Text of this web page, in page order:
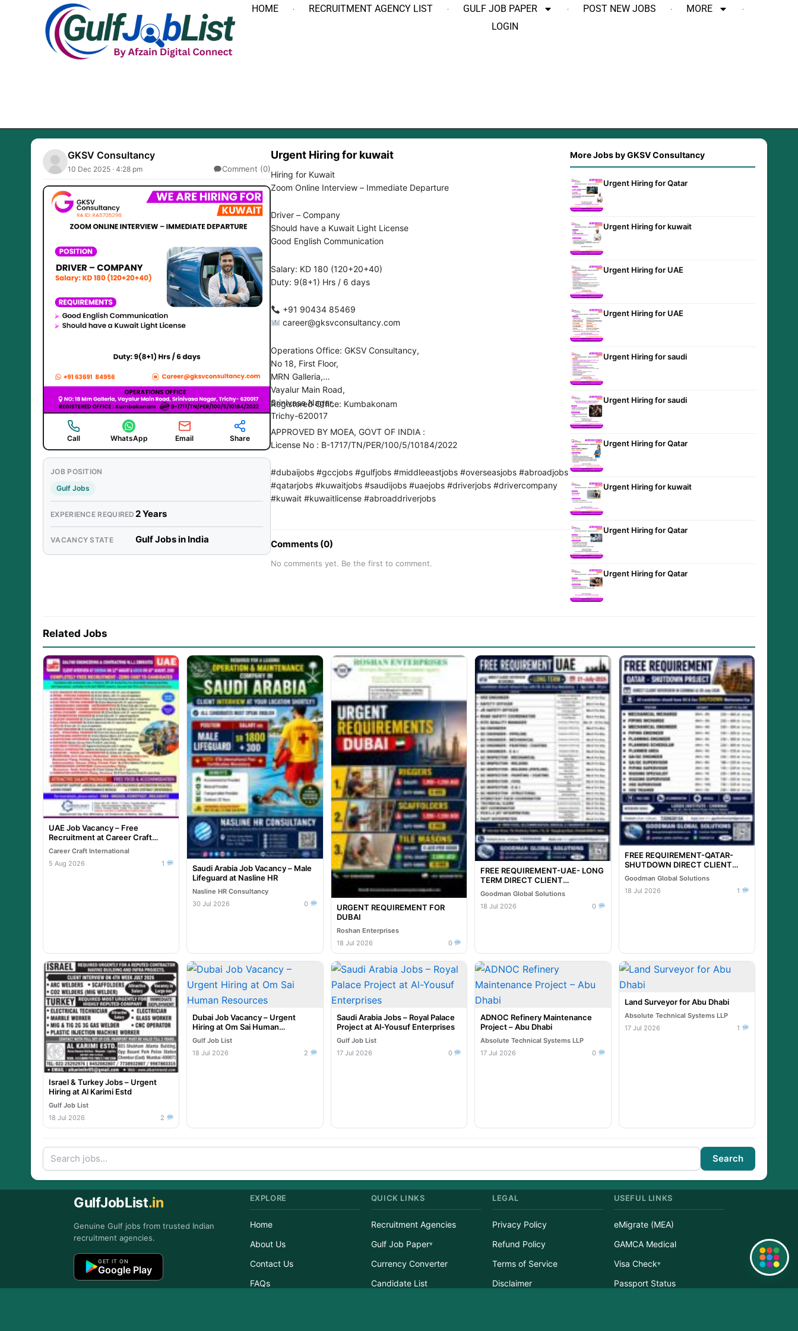
HOME RECRUITMENT AGENCY LIST GULF JOB PAPER POST NEW JOBS
MORE
LOGIN
GKSV Consultancy
10 Dec 2025 · 4:28 pm Comment (0)
Call WhatsApp Email Share
JOB POSITION
Gulf Jobs
EXPERIENCE REQUIRED 2 Years
VACANCY STATE Gulf Jobs in India
Urgent Hiring for kuwait
Hiring for Kuwait
Zoom Online Interview – Immediate Departure
Driver – Company
Should have a Kuwait Light License
Good English Communication
Salary: KD 180 (120+20+40)
Duty: 9(8+1) Hrs / 6 days
‪‪+91 90434 85469
career@gksvconsultancy.com
Operations Office: GKSV Consultancy,
No 18, First Floor,
MRN Galleria,
Vayalur Main Road,
Srinivasa Nagar,
Trichy-620017
Registered Office: Kumbakonam
APPROVED BY MOEA, GOVT OF INDIA :
License No : B-1717/TN/PER/100/5/10184/2022
#dubaijobs #gccjobs #gulfjobs #middleeastjobs #overseasjobs #abroadjobs
#qatarjobs #kuwaitjobs #saudijobs #uaejobs #driverjobs #drivercompany
#kuwait #kuwaitlicense #abroaddriverjobs
Comments (0)
No comments yet. Be the first to comment.
More Jobs by GKSV Consultancy
Urgent Hiring for Qatar
Urgent Hiring for kuwait
Urgent Hiring for UAE
Urgent Hiring for UAE
Urgent Hiring for saudi
Urgent Hiring for saudi
Urgent Hiring for Qatar
Urgent Hiring for kuwait
Urgent Hiring for Qatar
Urgent Hiring for Qatar
Related Jobs
UAE Job Vacancy – Free
Recruitment at Career Craft
International
Career Craft International
5 Aug 2026
1
Saudi Arabia Job Vacancy – Male
Lifeguard at Nasline HR
Nasline HR Consultancy
30 Jul 2026
0
URGENT REQUIREMENT FOR
DUBAI
Roshan Enterprises
18 Jul 2026
0
FREE REQUIREMENT-UAE- LONG
TERM DIRECT CLIENT
INTERVIEW IN CHENNAI @ 21-
07-2026
Goodman Global Solutions
18 Jul 2026
0
FREE REQUIREMENT-QATAR-
SHUTDOWN DIRECT CLIENT
INTERVIEW IN CHENNAI @ 20-
07-2026
Goodman Global Solutions
18 Jul 2026
1
Israel & Turkey Jobs – Urgent
Hiring at Al Karimi Estd
Gulf Job List
18 Jul 2026
2
Dubai Job Vacancy – Urgent
Hiring at Om Sai Human
Resources
Gulf Job List
18 Jul 2026
2
Saudi Arabia Jobs – Royal Palace
Project at Al-Yousuf Enterprises
Gulf Job List
17 Jul 2026
0
ADNOC Refinery Maintenance
Project – Abu Dhabi
Absolute Technical Systems LLP
17 Jul 2026
0
Land Surveyor for Abu Dhabi
Absolute Technical Systems LLP
17 Jul 2026
1
Search
GulfJobList.in
Genuine Gulf jobs from trusted Indian
recruitment agencies.
GET IT ON
Google Play
EXPLORE
Home
About Us
Contact Us
FAQs
QUICK LINKS
Recruitment Agencies
Gulf Job Paper
Currency Converter
Candidate List
LEGAL
Privacy Policy
Refund Policy
Terms of Service
Disclaimer
USEFUL LINKS
eMigrate (MEA)
GAMCA Medical
Visa Check
Passport Status
Quick Links